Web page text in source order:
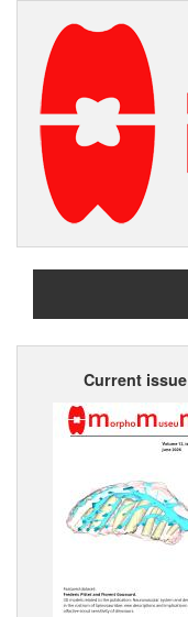
Current issue